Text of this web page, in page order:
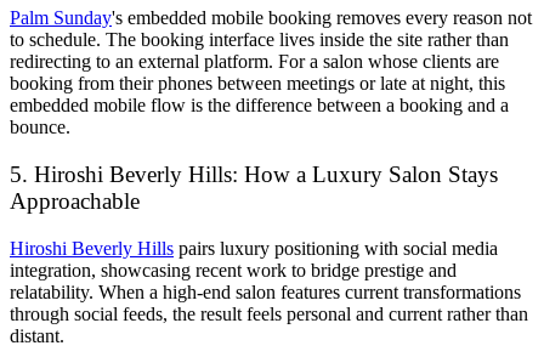
Palm Sunday's embedded mobile booking removes every reason not
to schedule. The booking interface lives inside the site rather than
redirecting to an external platform. For a salon whose clients are
booking from their phones between meetings or late at night, this
embedded mobile flow is the difference between a booking and a
bounce.
5. Hiroshi Beverly Hills: How a Luxury Salon Stays
Approachable
Hiroshi Beverly Hills pairs luxury positioning with social media
integration, showcasing recent work to bridge prestige and
relatability. When a high-end salon features current transformations
through social feeds, the result feels personal and current rather than
distant.